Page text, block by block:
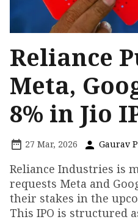
Reliance
Meta,
8% in Jio
27 Mar, 2026 Gaurav
Reliance Industries is
requests Meta and
their stakes in the
This IPO is structured